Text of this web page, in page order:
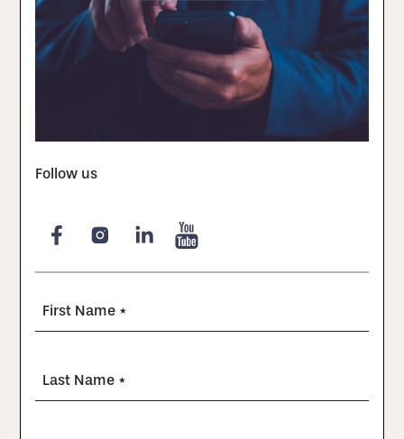
Follow us
First Name *
Last Name *